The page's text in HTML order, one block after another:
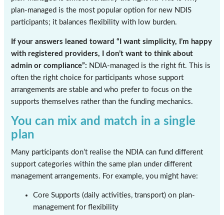
plan-managed is the most popular option for new NDIS
participants; it balances flexibility with low burden.
If your answers leaned toward “I want simplicity, I’m happy
with registered providers, I don’t want to think about
admin or compliance”: NDIA-managed is the right fit. This is
often the right choice for participants whose support
arrangements are stable and who prefer to focus on the
supports themselves rather than the funding mechanics.
You can mix and match in a single
plan
Many participants don’t realise the NDIA can fund different
support categories within the same plan under different
management arrangements. For example, you might have:
Core Supports (daily activities, transport) on plan-
management for flexibility